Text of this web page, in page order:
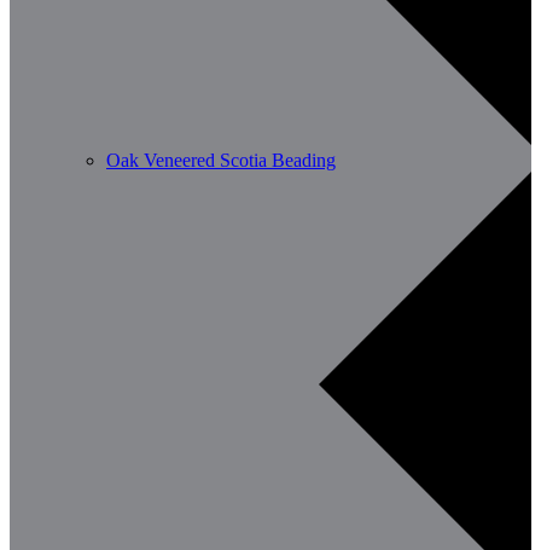
Oak Veneered Scotia Beading